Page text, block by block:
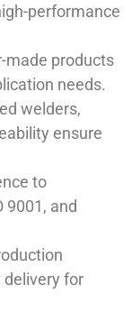
performance
made products
needs.
welders,
ensure
to
9001, and
delivery for